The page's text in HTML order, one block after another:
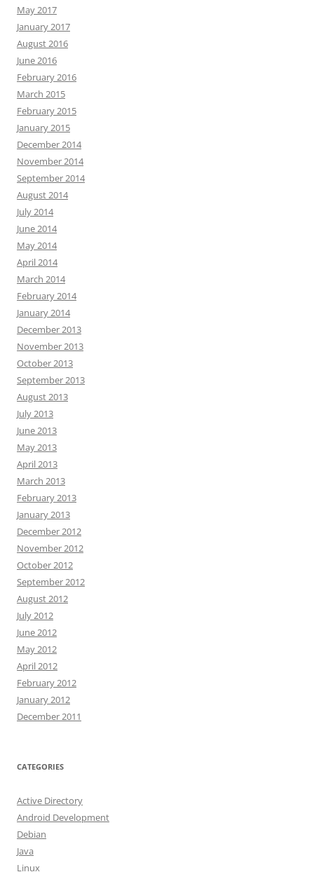
May 2017
January 2017
August 2016
June 2016
February 2016
March 2015
February 2015
January 2015
December 2014
November 2014
September 2014
August 2014
July 2014
June 2014
May 2014
April 2014
March 2014
February 2014
January 2014
December 2013
November 2013
October 2013
September 2013
August 2013
July 2013
June 2013
May 2013
April 2013
March 2013
February 2013
January 2013
December 2012
November 2012
October 2012
September 2012
August 2012
July 2012
June 2012
May 2012
April 2012
February 2012
January 2012
December 2011
CATEGORIES
Active Directory
Android Development
Debian
Java
Linux